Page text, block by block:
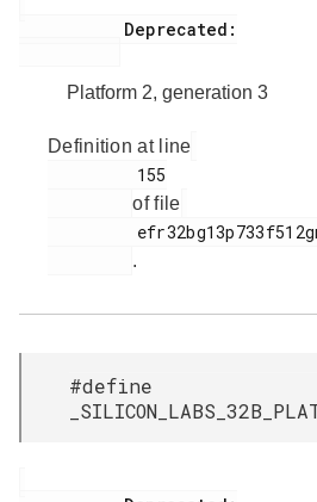
Platform 2, generation 3
Definition at line
of file
.
#define